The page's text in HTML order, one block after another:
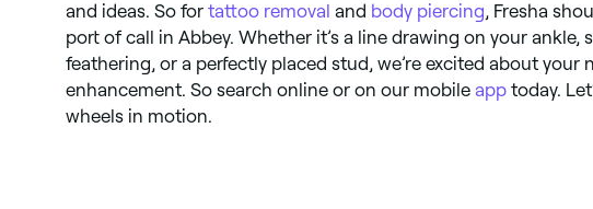
and ideas. So for tattoo removal and body piercing, Fresha
port of call in Abbey. Whether it’s a line drawing on your ankle,
feathering, or a perfectly placed stud, we’re excited about your
enhancement. So search online or on our mobile app today.
wheels in motion.